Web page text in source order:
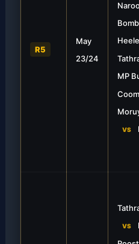
R5
May
23/24
MP
VS
on Bombala
crucial away points by
VS